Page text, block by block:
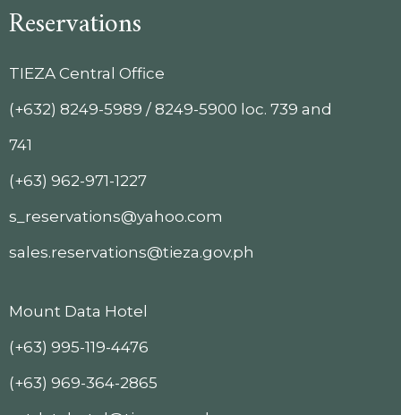
Reservations
TIEZA Central Office
(+632) 8249-5989 / 8249-5900 loc. 739 and
741
(+63) 962-971-1227
s_reservations@yahoo.com
sales.reservations@tieza.gov.ph
Mount Data Hotel
(+63) 995-119-4476
(+63) 969-364-2865